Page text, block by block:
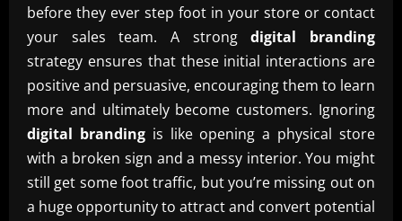
before they ever step foot in your store or contact
your sales team. A strongdigital branding
strategy ensures that these initial interactions are
positive and persuasive, encouraging them to learn
more and ultimately become customers. Ignoring
digital brandingis like opening a physical store
with a broken sign and a messy interior. You might
still get some foot traffic, but you’re missing out on
a huge opportunity to attract and convert potential